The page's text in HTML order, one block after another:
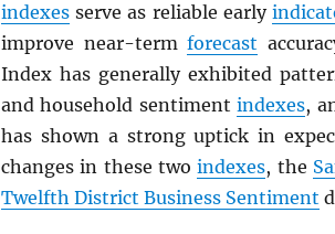
indexesserve as reliable early
improve near-termforecast
Index has generally exhibited
and household sentimentindexes,
has shown a strong uptick in
changes in these twoindexes, the
Twelfth District Business Sentiment